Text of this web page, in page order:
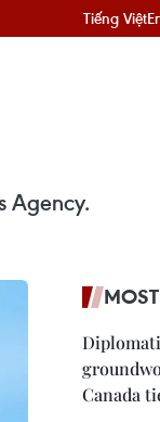
Tiếng Việt
Agency.
Canada